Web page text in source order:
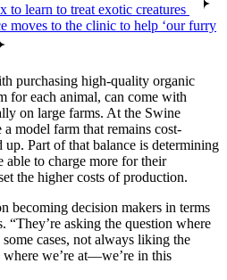
to learn to treat exotic creatures
moves to the clinic to help ‘our furry
purchasing high-quality organic
for each animal, can come with
on large farms. At the Swine
a model farm that remains cost-
Part of that balance is determining
to charge more for their
the higher costs of production.
becoming decision makers in terms
“They’re asking the question where
cases, not always liking the
where we’re at—we’re in this